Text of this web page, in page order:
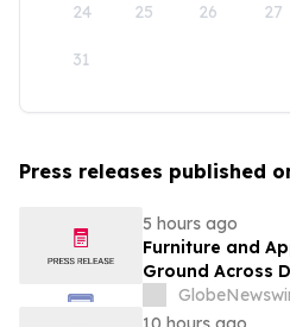
24 25 26 27
31
Press releases published
5 hours ago
Furniture and
Ground Across
Mumbai,
Chennai in 2026